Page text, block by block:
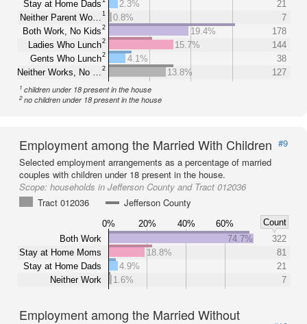
Stay at Home Dads
Neither Parent Wo… 1
Both Work, No Kids2
Ladies Who Lunch2
Gents Who Lunch2
Neither Works, No … 2
2.3%
21
0.8%
7
19.4%
178
15.7%
144
4.1%
38
13.8%
127
1 children under 18 present in the house
2no children under 18 present in the house
Employment among the Married With Children #9
Selected employment arrangements as a percentage of married
couples with children under 18 present in the house.
Scope: households in Jefferson County and Tract 012036
Tract 012036
Jefferson County
0% 20% 40% 60%
Count
Both Work
Stay at Home Moms
Stay at Home Dads
Neither Work
74.7%
322
18.8%
81
4.9%
21
1.6%
7
Employment among the Married Without